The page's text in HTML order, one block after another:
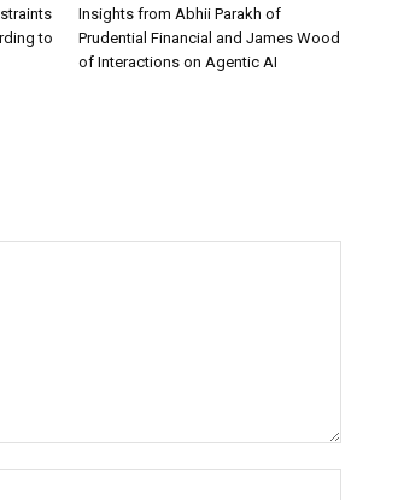
to
Insights from Abhii Parakh of
Prudential Financial and James Wood
of Interactions on Agentic AI